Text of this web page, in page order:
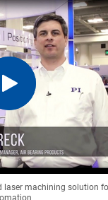
laser machining solution